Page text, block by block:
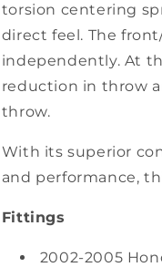
torsion centering
direct feel. The
independently. At
reduction in throw
throw.
With its superior
and performance,
Fittings
2002-2005